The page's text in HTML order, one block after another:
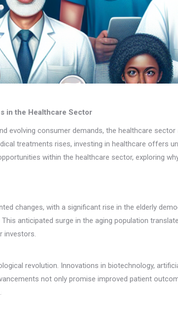
in the Healthcare Sector
evolving consumer demands, the healthcare
treatments rises, investing in healthcare offers
within the healthcare sector, exploring
changes, with a significant rise in the elderly
anticipated surge in the aging population
investors.
revolution. Innovations in biotechnology,
not only promise improved patient